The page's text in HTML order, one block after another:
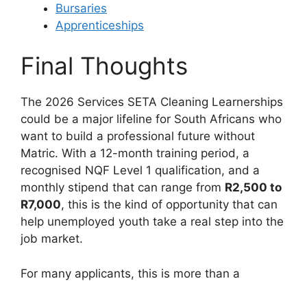
Bursaries
Apprenticeships
Final Thoughts
The 2026 Services SETA Cleaning Learnerships
could be a major lifeline for South Africans who
want to build a professional future without
Matric. With a 12-month training period, a
recognised NQF Level 1 qualification, and a
monthly stipend that can range from R2,500 to
R7,000, this is the kind of opportunity that can
help unemployed youth take a real step into the
job market.
For many applicants, this is more than a